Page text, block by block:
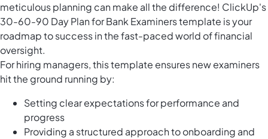
meticulous planning can make all the difference! ClickUp's
30-60-90 Day Plan for Bank Examiners template is your
roadmap to success in the fast-paced world of financial
oversight.
For hiring managers, this template ensures new examiners
hit the ground running by:
Setting clear expectations for performance and
progress
Providing a structured approach to onboarding and